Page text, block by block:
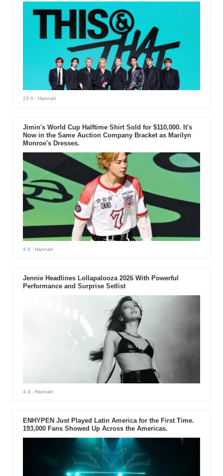
23 h - Hannah
Jimin's World Cup Halftime Shirt Sold for $110,000. It's
Now in the Same Auction Company Bracket as Marilyn
Monroe's Dresses.
4 d - Hannah
Jennie Headlines Lollapalooza 2026 With Powerful
Performance and Surprise Setlist
4 d - Hannah
ENHYPEN Just Played Latin America for the First Time.
193,000 Fans Showed Up Across the Americas.